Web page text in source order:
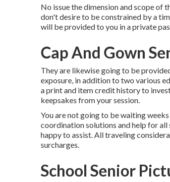
No issue the dimension and scope of
don't desire to be constrained by a
will be provided to you in a private
Cap And Gown
They are likewise going to be
exposure, in addition to two various
a print and item credit history to
keepsakes from your session.
You are not going to be waiting
coordination solutions and help for
happy to assist. All traveling
surcharges.
School Senior